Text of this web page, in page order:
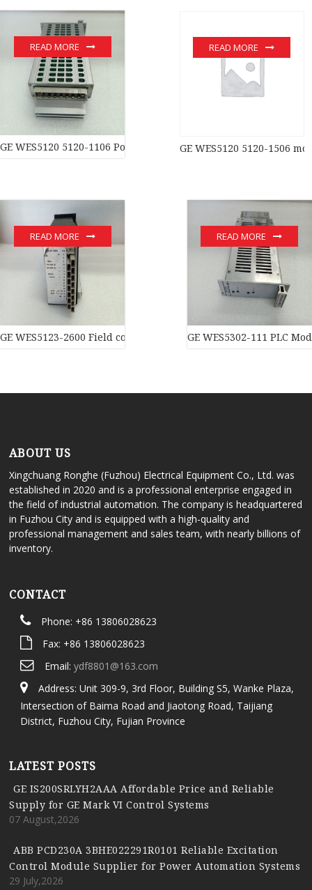
GE WES5120 5120-1106 Power moduledistributed control system
READ MORE
GE WES5120 5120-1506
READ MORE
GE WES5123-2600 Field controller master
READ MORE
GE WES5302-111 PLC
READ MORE
ABOUT US
Xingchuang Ronghe (Fuzhou) Electrical Equipment Co., Ltd. was
established in 2020 and is a professional enterprise engaged in
the field of industrial automation. The company is headquartered
in Fuzhou City and is equipped with a high-quality and
professional management and sales team, with nearly billions of
inventory.
CONTACT
Phone: +86 13806028623
Fax: +86 13806028623
Email: ydf8801@163.com
Address: Unit 309-9, 3rd Floor, Building S5, Wanke Plaza,
Intersection of Baima Road and Jiaotong Road, Taijiang
District, Fuzhou City, Fujian Province
LATEST POSTS
GE IS200SRLYH2AAA Affordable Price and Reliable
Supply for GE Mark VI Control Systems
07 August,2026
ABB PCD230A 3BHE022291R0101 Reliable Excitation
Control Module Supplier for Power Automation Systems
29 July,2026